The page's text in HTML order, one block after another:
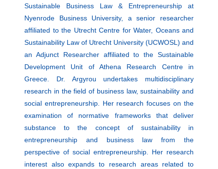
Sustainable Business Law & Entrepreneurship at
Nyenrode Business University, a senior researcher
affiliated to the Utrecht Centre for Water, Oceans and
Sustainability Law of Utrecht University (UCWOSL) and
an Adjunct Researcher affiliated to the Sustainable
Development Unit of Athena Research Centre in
Greece. Dr. Argyrou undertakes multidisciplinary
research in the field of business law, sustainability and
social entrepreneurship. Her research focuses on the
examination of normative frameworks that deliver
substance to the concept of sustainability in
entrepreneurship and business law from the
perspective of social entrepreneurship. Her research
interest also expands to research areas related to